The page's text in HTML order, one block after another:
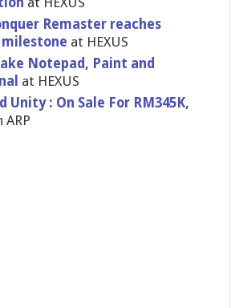
Remaster reaches
milestone at HEXUS
Notepad, Paint and
at HEXUS
Unity : On Sale For RM345K,
ARP